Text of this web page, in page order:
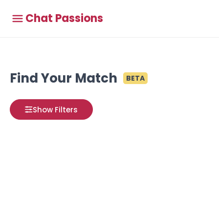
Chat Passions
Find Your Match BETA
Show Filters